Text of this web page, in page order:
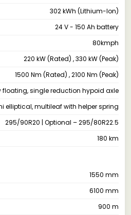
302 kWh (Lithium-Ion)
24 V - 150 Ah battery
80kmph
220 kW (Rated) , 330 kW (Peak)
1500 Nm (Rated) , 2100 Nm (Peak)
floating, single reduction hypoid axle
elliptical, multileaf with helper spring
295/90R20 | Optional – 295/80R22.5
180 km
1550 mm
6100 mm
900 m